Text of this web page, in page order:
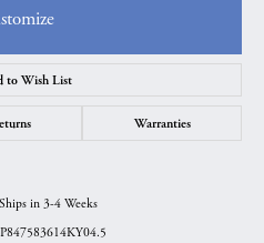
to Wish List
Warranties
Ships in 3-4 Weeks